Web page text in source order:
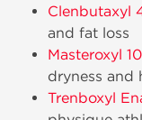
Clenbutaxyl
and fat loss
Masteroxyl
dryness and
Trenboxyl